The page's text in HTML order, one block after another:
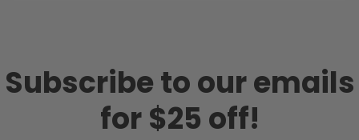
Subscribe to our emails
for $25 off!